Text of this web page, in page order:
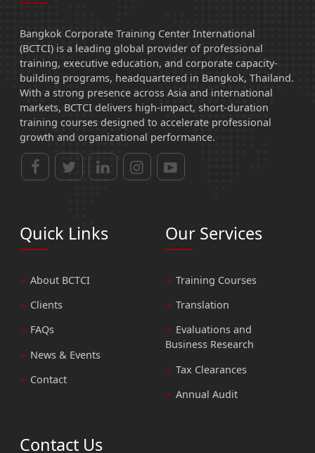
Bangkok Corporate Training Center International
(BCTCI) is a leading global provider of professional
training, executive education, and corporate capacity-
building programs, headquartered in Bangkok, Thailand.
With a strong presence across Asia and international
markets, BCTCI delivers high-impact, short-duration
training courses designed to accelerate professional
growth and organizational performance.
Quick Links
About BCTCI
Clients
FAQs
News & Events
Contact
Our Services
Training Courses
Translation
Evaluations and
Business Research
Tax Clearances
Annual Audit
Contact Us